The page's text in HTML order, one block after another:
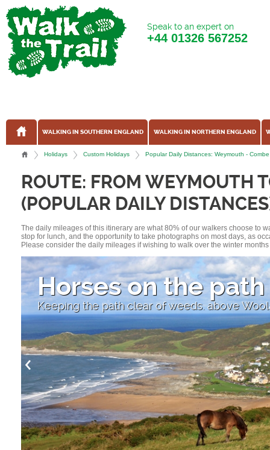
Speak to an expert on
+44 01326 567252
WALKING IN SOUTHERN ENGLAND WALKING IN NORTHERN ENGLAND
Holidays Custom Holidays Popular Daily Distances: Weymouth -
ROUTE: FROM WEYMOUTH
(POPULAR DAILY
The daily mileages of this itinerary are what 80% of our walkers choose to
stop for lunch, and the opportunity to take photographs on most days, as
Please consider the daily mileages if wishing to walk over the winter
Horses on the path
Keeping the path clear of weeds. above